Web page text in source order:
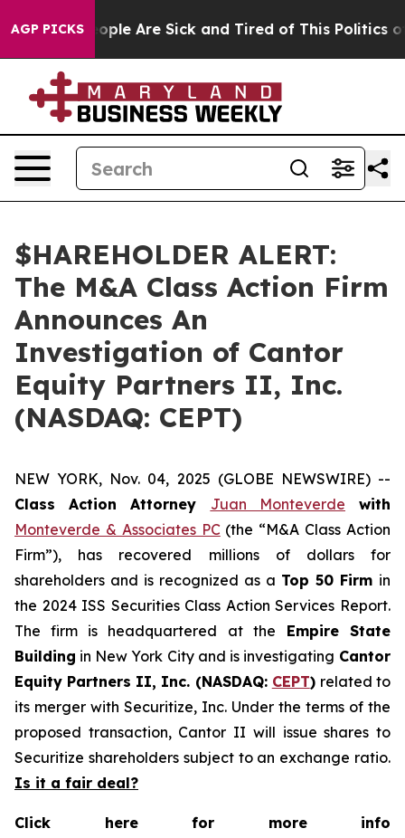
AGP PICKS
Win: “People Are Sick and Tired of This Politics of
$HAREHOLDER ALERT:
The M&A Class Action Firm
Announces An
Investigation of Cantor
Equity Partners II, Inc.
(NASDAQ: CEPT)
NEW YORK, Nov. 04, 2025 (GLOBE NEWSWIRE) --
Class Action Attorney Juan Monteverde with
Monteverde & Associates PC(the “M&A Class Action
Firm”), has recovered millions of dollars for
shareholders and is recognized as a Top 50 Firm in
the 2024 ISS Securities Class Action Services Report.
The firm is headquartered at the Empire State
Building in New York City and is investigating Cantor
Equity Partners II, Inc. (NASDAQ: CEPT) related to
its merger with Securitize, Inc. Under the terms of the
proposed transaction, Cantor II will issue shares to
Securitize shareholders subject to an exchange ratio.
Is it a fair deal?
Click here for more info